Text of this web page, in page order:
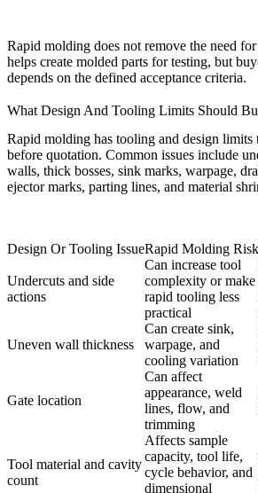
Rapid molding does not remove the need
helps create molded parts for testing, but
depends on the defined acceptance criteria.
What Design And Tooling Limits Should
Rapid molding has tooling and design limits
before quotation. Common issues include
walls, thick bosses, sink marks, warpage,
ejector marks, parting lines, and material
Design Or Tooling IssueRapid Molding Risk
Undercuts and side
actions
Can increase tool
complexity or make
rapid tooling less
practical
Uneven wall thickness
Can create sink,
warpage, and
cooling variation
Gate location
Can affect
appearance, weld
lines, flow, and
trimming
Tool material and cavity
count
Affects sample
capacity, tool life,
cycle behavior, and
dimensional